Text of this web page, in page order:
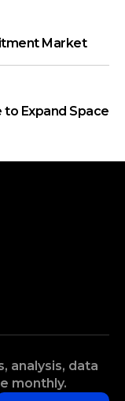
Market
Expand Space
analysis, data
monthly.